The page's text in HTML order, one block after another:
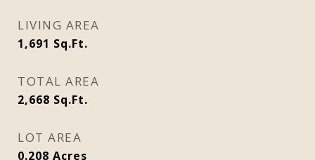
LIVING AREA
1,691 Sq.Ft.
TOTAL AREA
2,668 Sq.Ft.
LOT AREA
0.208 Acres